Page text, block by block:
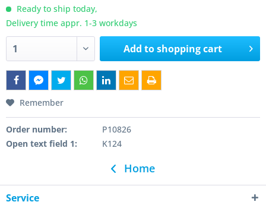
Ready to ship today,
Delivery time appr. 1-3 workdays
Add toshopping cart
Remember
Order number:
P10826
Open text field 1:
K124
Home
Service